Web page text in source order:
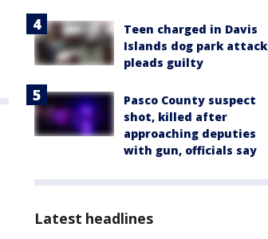
Teen charged in Davis
Islands dog park attack
pleads guilty
Pasco County suspect
shot, killed after
approaching deputies
with gun, officials say
Latest headlines